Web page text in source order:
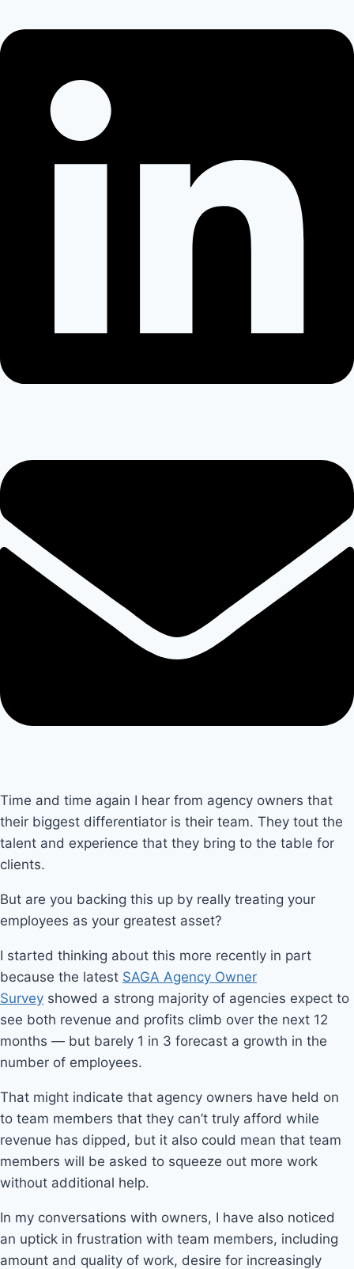
Time and time again I hear from agency owners that
their biggest differentiator is their team. They tout the
talent and experience that they bring to the table for
clients.
But are you backing this up by really treating your
employees as your greatest asset?
I started thinking about this more recently in part
because the latest SAGA Agency Owner
Survey showed a strong majority of agencies expect to
see both revenue and profits climb over the next 12
months — but barely 1 in 3 forecast a growth in the
number of employees.
That might indicate that agency owners have held on
to team members that they can’t truly afford while
revenue has dipped, but it also could mean that team
members will be asked to squeeze out more work
without additional help.
In my conversations with owners, I have also noticed
an uptick in frustration with team members, including
amount and quality of work, desire for increasingly